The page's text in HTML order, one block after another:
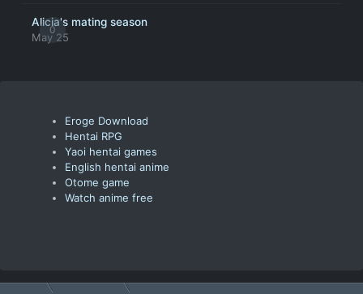
0
Alicia's mating season
May 25
Eroge Download
Hentai RPG
Yaoi hentai games
English hentai anime
Otome game
Watch anime free